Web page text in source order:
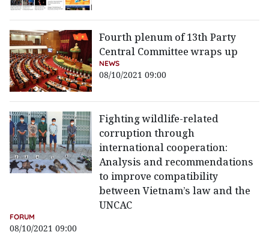
Fourth plenum of 13th Party
Central Committee wraps up
NEWS
08/10/2021 09:00
Fighting wildlife-related
corruption through
international cooperation:
Analysis and recommendations
to improve compatibility
between Vietnam’s law and the
UNCAC
FORUM
08/10/2021 09:00